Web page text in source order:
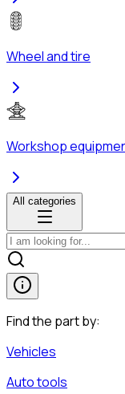
Wheel and tire
Workshop
All categories
Find the part by:
Vehicles
Auto tools